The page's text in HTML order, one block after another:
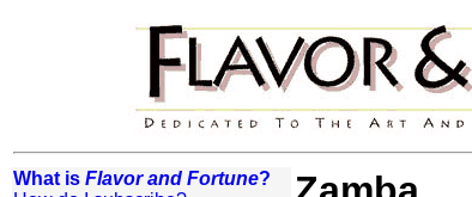
What is Flavor and Fortune?